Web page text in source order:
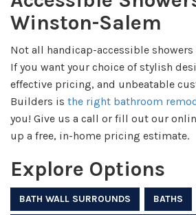
Winston-Salem
Not all handicap-accessible showers
If you want your choice of stylish
effective pricing, and unbeatable
Builders is the right bathroom
you! Give us a call or fill out our
up a free, in-home pricing estimate.
Explore Options
BATH WALL SURROUNDS BATHS